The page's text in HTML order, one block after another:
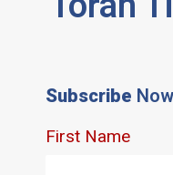
Subscribe